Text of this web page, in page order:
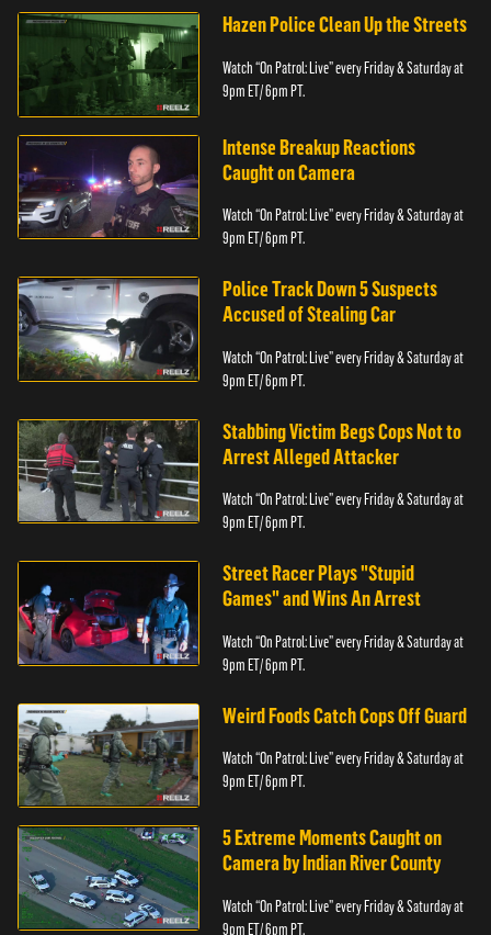
Hazen Police Clean Up the Streets
Watch “On Patrol: Live” every Friday & Saturday at
9pm ET/ 6pm PT.
Intense Breakup Reactions
Caught on Camera
Watch “On Patrol: Live” every Friday & Saturday at
9pm ET/ 6pm PT.
Police Track Down 5 Suspects
Accused of Stealing Car
Watch “On Patrol: Live” every Friday & Saturday at
9pm ET/ 6pm PT.
Stabbing Victim Begs Cops Not to
Arrest Alleged Attacker
Watch “On Patrol: Live” every Friday & Saturday at
9pm ET/ 6pm PT.
Street Racer Plays "Stupid
Games" and Wins An Arrest
Watch “On Patrol: Live” every Friday & Saturday at
9pm ET/ 6pm PT.
Weird Foods Catch Cops Off Guard
Watch “On Patrol: Live” every Friday & Saturday at
9pm ET/ 6pm PT.
5 Extreme Moments Caught on
Camera by Indian River County
Watch “On Patrol: Live” every Friday & Saturday at
9pm ET/ 6pm PT.